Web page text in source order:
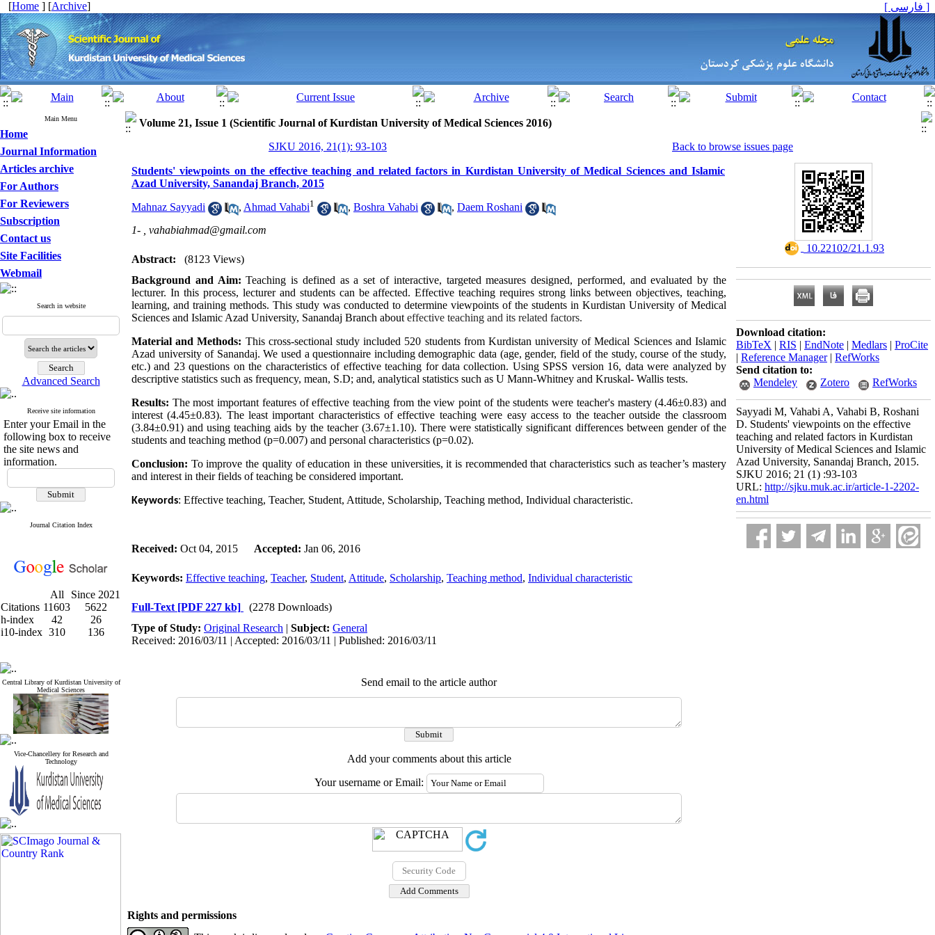
[Home ] [Archive] [ فارسی ]
Main Menu
Home
Journal Information
Articles archive
For Authors
For Reviewers
Subscription
Contact us
Site Facilities
Webmail
Search in website
Advanced Search
Receive site information
Enter your Email in the
following box to receive
the site news and
information.
Journal Citation Index
All
Since 2021
Citations 11603
5622
h-index
42
26
i10-index 310 136
Central Library of Kurdistan University of
Medical Sciences
Vice-Chancellery for Research and
Technology
Volume 21, Issue 1 (Scientific Journal of Kurdistan University of Medical Sciences 2016)
SJKU 2016, 21(1): 93-103
Back to browse issues page
Students' viewpoints on the effective teaching and related factors in Kurdistan University of Medical Sciences and Islamic
Azad University, Sanandaj Branch, 2015
Mahnaz Sayyadi , Ahmad Vahabi1 , Boshra Vahabi , Daem Roshani
1- , vahabiahmad@gmail.com
Abstract:
(8123 Views)
Background and Aim: Teaching is defined as a set of interactive, targetedmeasures designed, performed, and evaluated by the
lecturer. In this process, lecturer and students can be affected. Effective teaching requires strong links between objectives, teaching,
learning, and training methods. This study was conducted to determine viewpoints of the students in Kurdistan University of Medical
Sciences and Islamic Azad University, Sanandaj Branch about effective teaching and its related factors.
Material and Methods: This cross-sectional study included 520 students from Kurdistan university of Medical Sciences and Islamic
Azad university of Sanandaj. We used a questionnaire including demographic data (age, gender, field of the study, course of the study,
etc.) and 23 questions on the characteristics of effective teaching for data collection. Using SPSS version 16, data were analyzed by
descriptive statistics such as frequency, mean, S.D; and, analytical statistics such as U Mann-Whitney and Kruskal- Wallis tests.
Results: The most important featuresof effective teaching from the view point of the students were teacher's mastery (4.46±0.83) and
interest (4.45±0.83). The least important characteristics of effective teaching were easy access to the teacher outside the classroom
(3.84±0.91) and using teaching aids by the teacher (3.67±1.10). There were statistically significant differences between gender of the
students and teaching method (p=0.007) and personal characteristics (p=0.02).
Conclusion: To improve the quality of education in these universities, it is recommended that characteristics such as teacher’s mastery
and interest in their fields of teaching be considered important.
Keywords: Effective teaching, Teacher, Student, Attitude, Scholarship, Teaching method, Individual characteristic.
Received: Oct 04, 2015 Accepted: Jan 06, 2016
Keywords: Effective teaching, Teacher, Student, Attitude, Scholarship, Teaching method, Individual characteristic
Full-Text [PDF 227 kb]
(2278 Downloads)
Type of Study: Original Research | Subject: General
Received: 2016/03/11 | Accepted: 2016/03/11 | Published: 2016/03/11
Send email to the article author
Add your comments about this article
Your username or Email:
‎ 10.22102/21.1.93
Download citation:
BibTeX | RIS | EndNote | Medlars | ProCite
| Reference Manager| RefWorks
Send citation to:
Mendeley
Zotero RefWorks
Sayyadi M, Vahabi A, Vahabi B, Roshani
D. Students' viewpoints on the effective
teaching and related factors in Kurdistan
University of Medical Sciences and Islamic
Azad University, Sanandaj Branch, 2015.
SJKU 2016; 21 (1) :93-103
URL: http://sjku.muk.ac.ir/article-1-2202-
en.html
Rights and permissions